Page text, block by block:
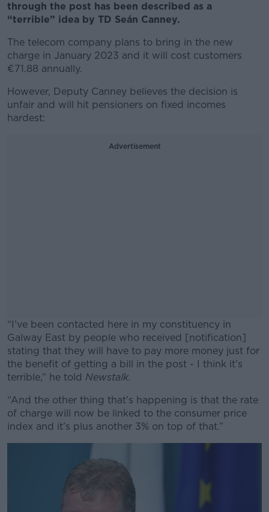
through the post has been described as a
“terrible” idea by TD Seán Canney.
The telecom company plans to bring in the new
charge in January 2023 and it will cost customers
€71.88 annually.
However, Deputy Canney believes the decision is
unfair and will hit pensioners on fixed incomes
hardest:
Advertisement
“I’ve been contacted here in my constituency in
Galway East by people who received [notification]
stating that they will have to pay more money just for
the benefit of getting a bill in the post - I think it’s
terrible,” he told Newstalk.
#AD
Learn more
“And the other thing that’s happening is that the rate
of charge will now be linked to the consumer price
index and it’s plus another 3% on top of that.”